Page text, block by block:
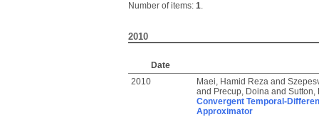
Number of items: 1.
2010
Date
2010
Maei, Hamid Rezaand
and Precup, Doinaand Sutton,
Convergent Temporal-
Approximator